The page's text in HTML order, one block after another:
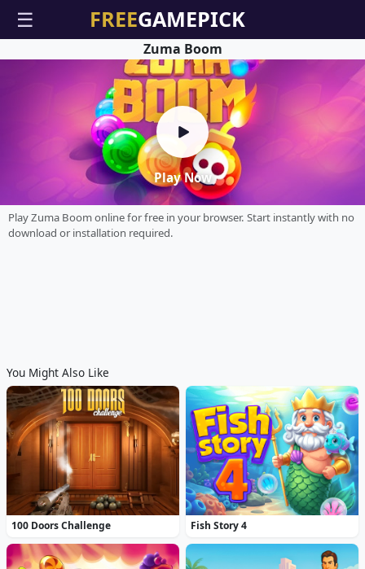
☰
Play Now
Zuma Boom
Play Zuma Boom online for free in your browser. Start instantly with no
download or installation required.
You Might Also Like
100 Doors Challenge Fish Story 4